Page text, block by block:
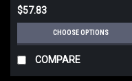
$57.83
CHOOSE OPTIONS
COMPARE